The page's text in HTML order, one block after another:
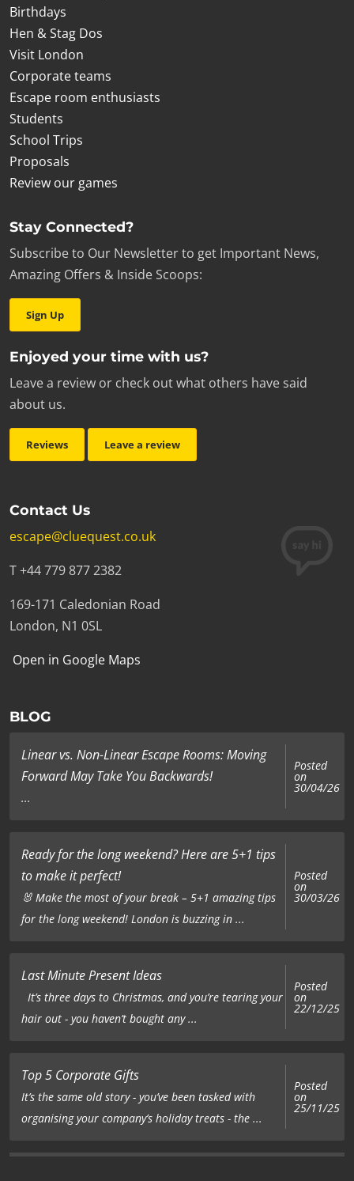
Birthdays
Hen & Stag Dos
Visit London
Corporate teams
Escape room enthusiasts
Students
School Trips
Proposals
Review our games
Stay Connected?
Subscribe to Our Newsletter to get Important News,
Amazing Offers & Inside Scoops:
Sign Up
Enjoyed your time with us?
Leave a review or check out what others have said
about us.
Reviews Leave a review
Contact Us
escape@cluequest.co.uk
T +44 779 877 2382
169-171 Caledonian Road
London, N1 0SL
Open in Google Maps
BLOG
Linear vs. Non-Linear Escape Rooms: Moving
Forward May Take You Backwards!
...
Posted
on
30/04/26
Ready for the long weekend? Here are 5+1 tips
to make it perfect!
🐰 Make the most of your break – 5+1 amazing tips
for the long weekend! London is buzzing in ...
Posted
on
30/03/26
Last Minute Present Ideas
It’s three days to Christmas, and you’re tearing your
hair out - you haven’t bought any ...
Posted
on
22/12/25
Top 5 Corporate Gifts
It’s the same old story - you’ve been tasked with
organising your company’s holiday treats - the ...
Posted
on
25/11/25